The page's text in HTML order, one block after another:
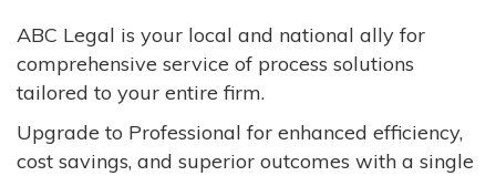
ABC Legal is your local and national ally for
comprehensive service of process solutions
tailored to your entire firm.
Upgrade to Professional for enhanced efficiency,
cost savings, and superior outcomes with a single